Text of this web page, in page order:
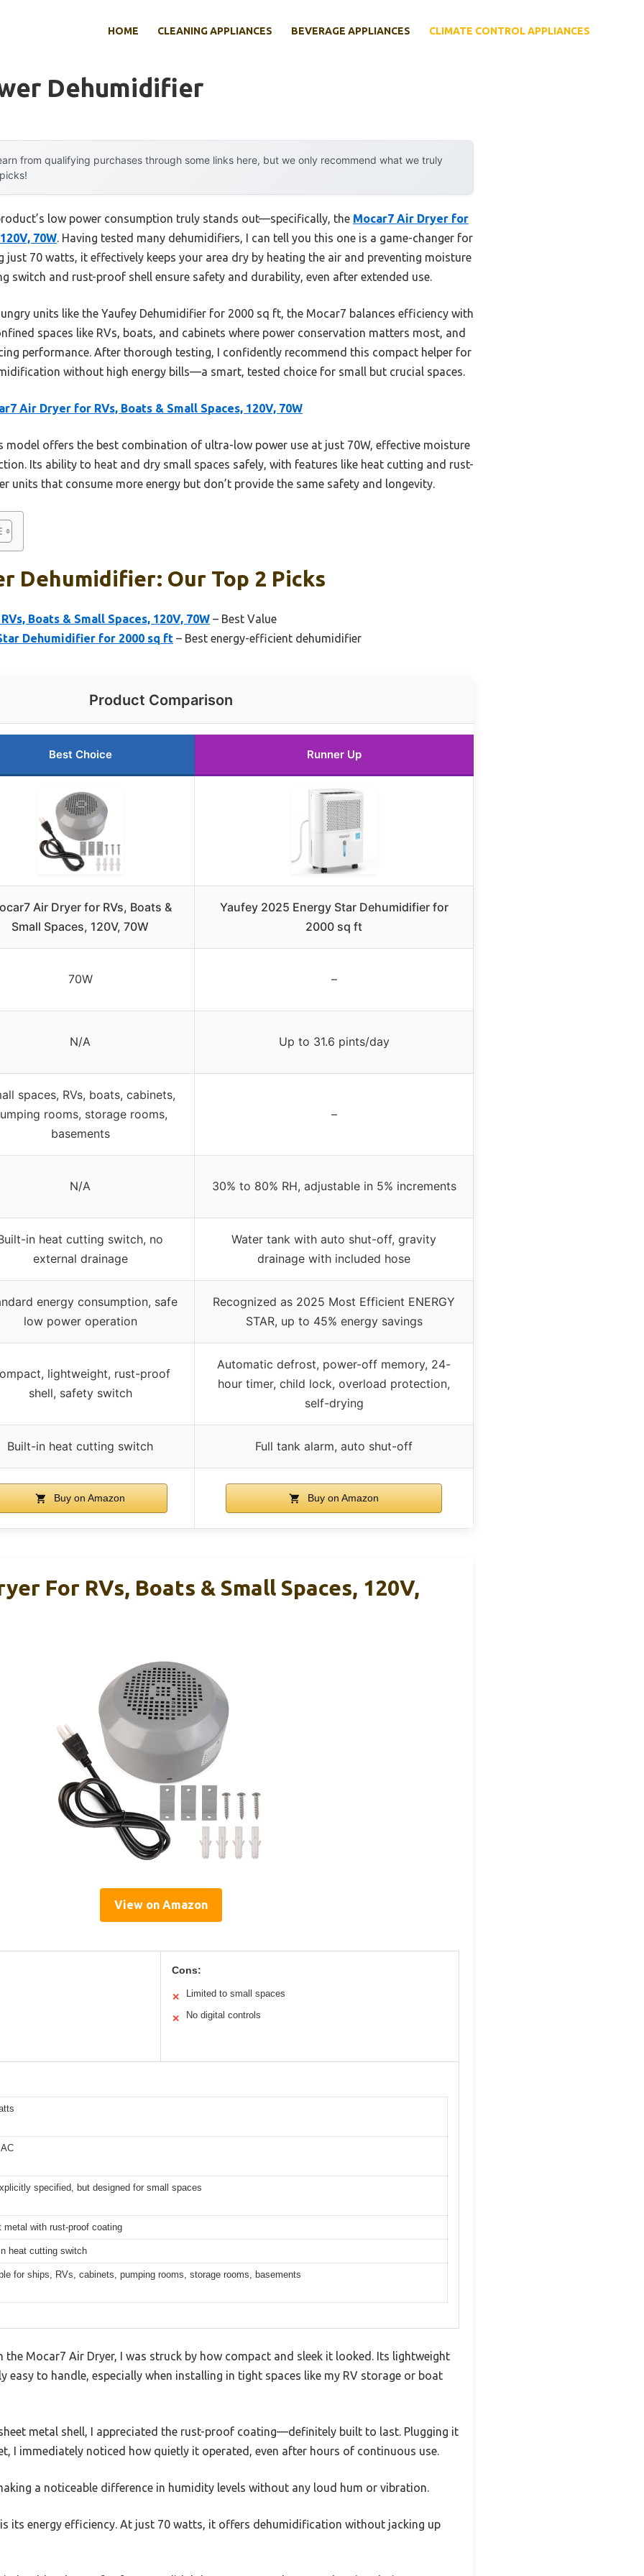
HOME CLEANING APPLIANCES BEVERAGE APPLIANCES CLIMATE CONTROL APPLIANCES
Dehumidifier
from qualifying purchases through some links here, but we only recommend what we truly
low power consumption truly stands out—specifically, the Mocar7 Air Dryer for
70W. Having tested many dehumidifiers, I can tell you this one is a game-changer for
just 70 watts, it effectively keeps your area dry by heating the air and preventing moisture
switch and rust-proof shell ensure safety and durability, even after extended use.
units like the Yaufey Dehumidifier for 2000 sq ft, the Mocar7 balances efficiency with
spaces like RVs, boats, and cabinets where power conservation matters most, and
performance. After thorough testing, I confidently recommend this compact helper for
without high energy bills—a smart, tested choice for small but crucial spaces.
Air Dryer for RVs, Boats & Small Spaces, 120V, 70W
model offers the best combination of ultra-low power use at just 70W, effective moisture
Its ability to heat and dry small spaces safely, with features like heat cutting and rust-
units that consume more energy but don’t provide the same safety and longevity.
Dehumidifier: Our Top 2 Picks
Boats & Small Spaces, 120V, 70W – Best Value
Dehumidifier for 2000 sq ft – Best energy-efficient dehumidifier
Product Comparison
Best Choice Runner Up
Air Dryer for RVs, Boats &
Small Spaces, 120V, 70W
Yaufey 2025 Energy Star Dehumidifier for
2000 sq ft
70W –
N/A Up to 31.6 pints/day
spaces, RVs, boats, cabinets,
rooms, storage rooms,
basements
–
N/A 30% to 80% RH, adjustable in 5% increments
in heat cutting switch, no
external drainage
Water tank with auto shut-off, gravity
drainage with included hose
energy consumption, safe
low power operation
Recognized as 2025 Most Efficient ENERGY
STAR, up to 45% energy savings
lightweight, rust-proof
shell, safety switch
Automatic defrost, power-off memory, 24-
hour timer, child lock, overload protection,
self-drying
Built-in heat cutting switch Full tank alarm, auto shut-off
Buy on Amazon Buy on Amazon
For RVs, Boats & Small Spaces, 120V,
View on Amazon
Cons:
✕ Limited to small spaces
✕ No digital controls
specified, but designed for small spaces
metal with rust-proof coating
heat cutting switch
for ships, RVs, cabinets, pumping rooms, storage rooms, basements
the Mocar7 Air Dryer, I was struck by how compact and sleek it looked. Its lightweight
easy to handle, especially when installing in tight spaces like my RV storage or boat
metal shell, I appreciated the rust-proof coating—definitely built to last. Plugging it
I immediately noticed how quietly it operated, even after hours of continuous use.
a noticeable difference in humidity levels without any loud hum or vibration.
its energy efficiency. At just 70 watts, it offers dehumidification without jacking up